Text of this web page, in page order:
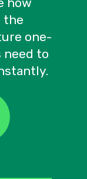
the
one-
need to